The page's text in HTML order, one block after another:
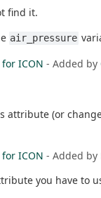
find it.
air_pressure
ICON - Added by
attribute (or
ICON - Added by
you have to